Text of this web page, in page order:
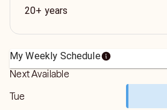
20+ years
My Weekly Schedule
Next Available
Tue